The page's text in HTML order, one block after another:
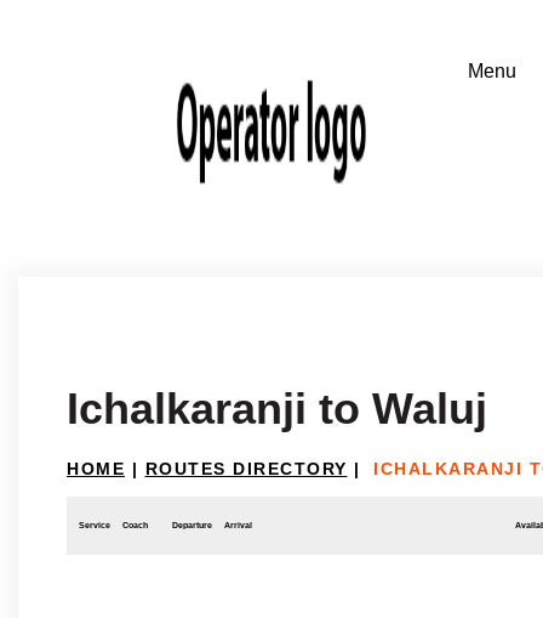
Ichalkaranji to Waluj
HOME | ROUTES DIRECTORY | ICHALKARANJI
Service Coach Departure Arrival